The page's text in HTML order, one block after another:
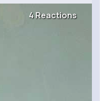
4 Reactions